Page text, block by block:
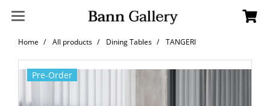
Home All products Dining Tables TANGERI
Pre-Order